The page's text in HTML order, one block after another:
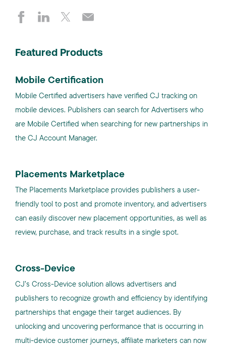
Featured Products
Mobile Certification
Mobile Certified advertisers have verified CJ tracking on
mobile devices. Publishers can search for Advertisers who
are Mobile Certified when searching for new partnerships in
the CJ Account Manager.
Placements Marketplace
The Placements Marketplace provides publishers a user-
friendly tool to post and promote inventory, and advertisers
can easily discover new placement opportunities, as well as
review, purchase, and track results in a single spot.
Cross-Device
CJ’s Cross-Device solution allows advertisers and
publishers to recognize growth and efficiency by identifying
partnerships that engage their target audiences. By
unlocking and uncovering performance that is occurring in
multi-device customer journeys, affiliate marketers can now